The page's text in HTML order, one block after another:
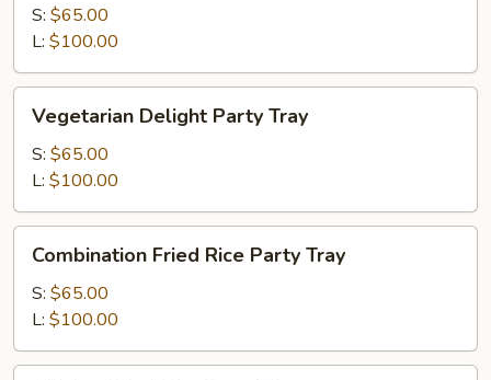
Party
Tray
S: $65.00
L: $100.00
Delight
Party
Tray
Vegetarian Delight Party Tray
S: $65.00
L: $100.00
Fried
Rice
Party
Tray
Combination Fried Rice Party Tray
S: $65.00
L: $100.00